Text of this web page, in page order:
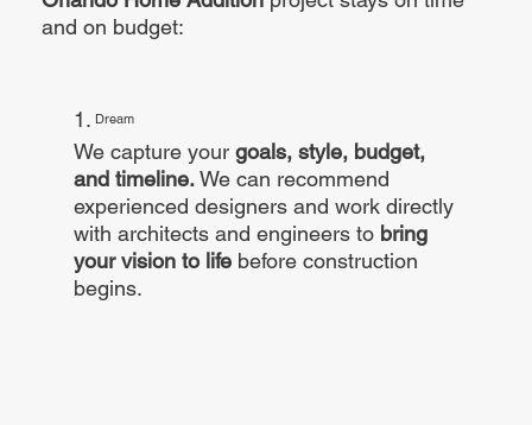
and on budget:
1. Dream
We capture yourgoals, style, budget,
and timeline.We can recommend
experienced designers and work directly
with architects and engineers to bring
your vision to life before construction
begins.